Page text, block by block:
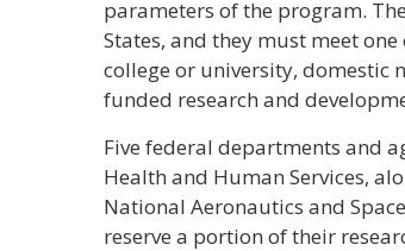
parameters of the program.
States, and they must meet
college or university, domestic
funded research and
Five federal departments and
Health and Human Services,
National Aeronautics and
reserve a portion of their